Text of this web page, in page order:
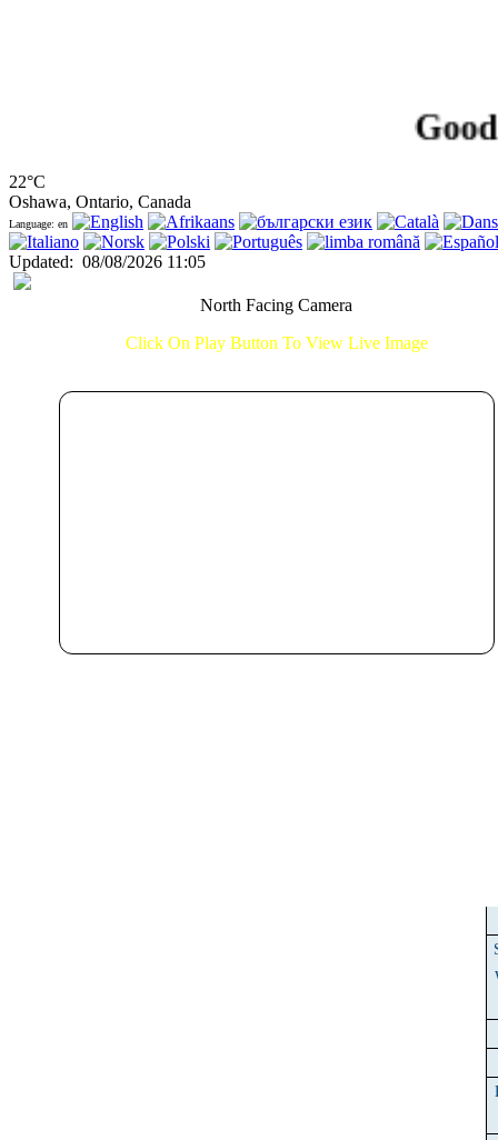
Good
22°C
Oshawa, Ontario, Canada
Language: en
Updated: 08/08/2026 11:05
North Facing Camera
Click On Play Button To View Live Image